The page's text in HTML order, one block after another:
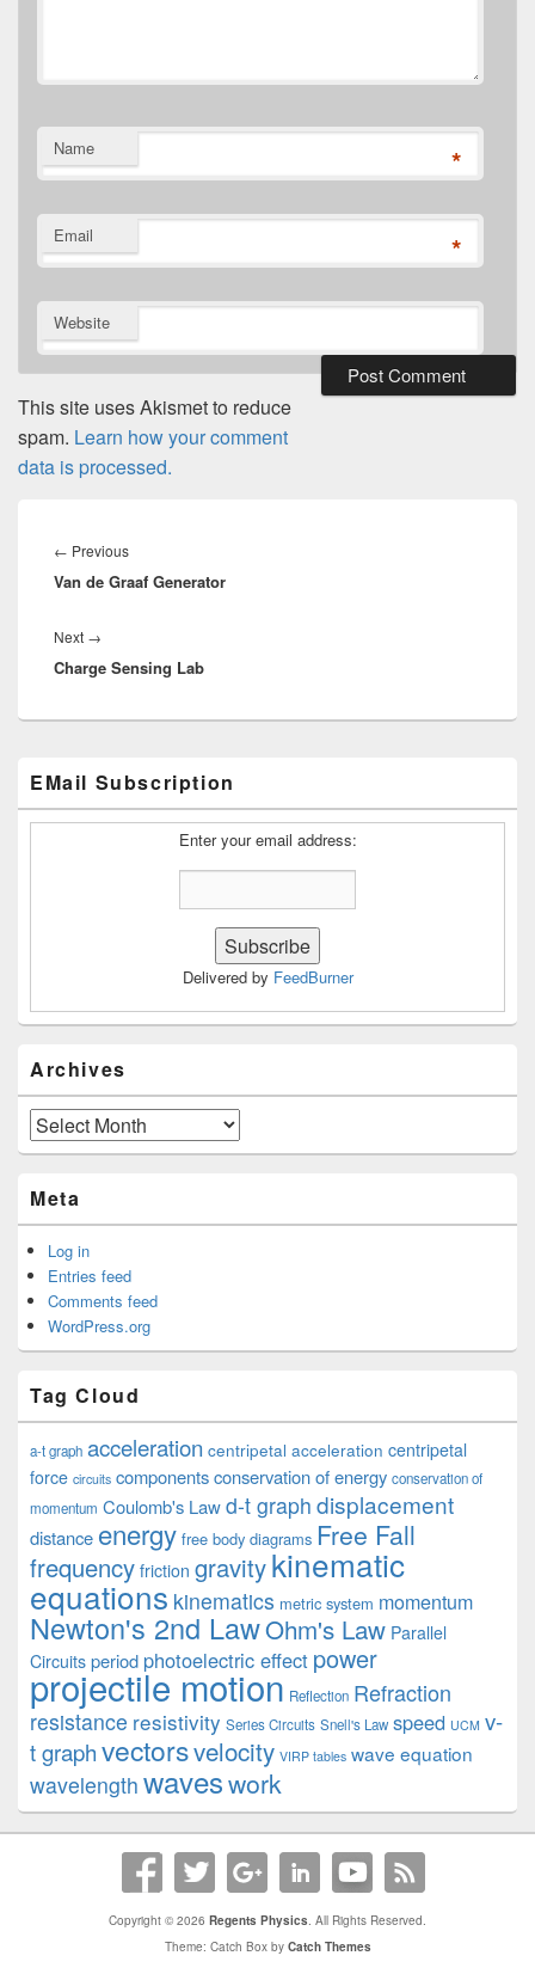
Name *
Email *
Website
This site uses Akismet to reduce
spam. Learn how your comment
data is processed.
navigation
← PreviousPrevious
post:
Van de Graaf Generator
Next →
post:
Charge Sensing Lab
Sidebar
Widget
Area
EMail Subscription
Enter your email address:
Delivered by FeedBurner
Archives
Archives
Meta
Log in
Entries feed
Comments feed
WordPress.org
Tag Cloud
a-t graph acceleration centripetal acceleration centripetal
force circuits componentsconservation of energy conservation of
momentum Coulomb's Lawd-t graph displacement
distance energy free body diagrams Free Fall
frequency friction gravitykinematic
equations kinematics metric system momentum
Newton's 2nd LawOhm's Law Parallel
Circuits period photoelectric effect power
projectile motion Reflection Refraction
resistance resistivity Series Circuits Snell's Law speed UCM v-
t graphvectorsvelocity VIRP tables wave equation
wavelength waveswork
Copyright © 2026 Regents Physics. All Rights Reserved.
Theme: Catch Box by Catch Themes